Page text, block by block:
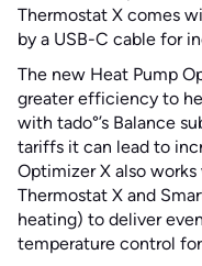
Thermostat X comes
by a USB-C cable for
The new Heat Pump
greater efficiency to
with tado°’s Balance
tariffs it can lead to
Optimizer X also works
Thermostat X and
heating) to deliver
temperature control